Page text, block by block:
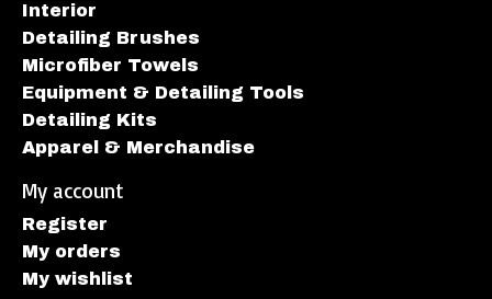
Interior
Detailing Brushes
Microfiber Towels
Equipment & Detailing Tools
Detailing Kits
Apparel & Merchandise
My account
Register
My orders
My wishlist